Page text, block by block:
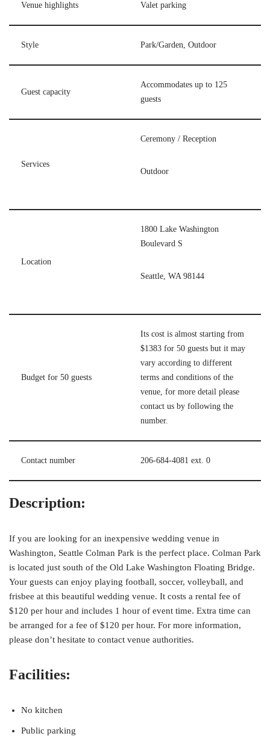
Venue highlights Valet parking
Style Park/Garden, Outdoor
Guest capacity
Accommodates up to 125
guests
Services
Ceremony / Reception
Outdoor
Location
1800 Lake Washington
Boulevard S
Seattle, WA 98144
Budget for 50 guests
Its cost is almost starting from
$1383 for 50 guests but it may
vary according to different
terms and conditions of the
venue, for more detail please
contact us by following the
number.
Contact number 206-684-4081 ext. 0
Description:
If you are looking for an inexpensive wedding venue in
Washington, Seattle Colman Park is the perfect place. Colman Park
is located just south of the Old Lake Washington Floating Bridge.
Your guests can enjoy playing football, soccer, volleyball, and
frisbee at this beautiful wedding venue. It costs a rental fee of
$120 per hour and includes 1 hour of event time. Extra time can
be arranged for a fee of $120 per hour. For more information,
please don’t hesitate to contact venue authorities.
Facilities:
No kitchen
Public parking